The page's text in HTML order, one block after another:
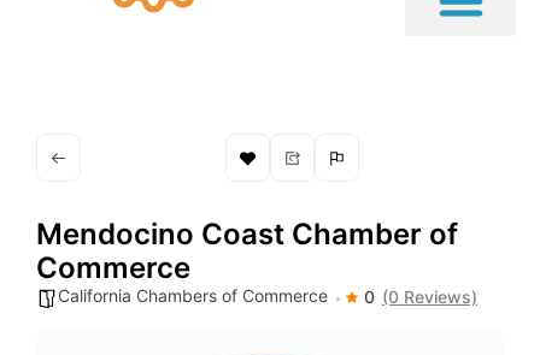
Mendocino Coast Chamber of
Commerce
California Chambers of Commerce 0 (0 Reviews)